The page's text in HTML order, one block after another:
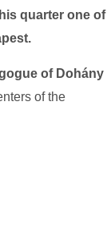
quarter one of
of Dohány
of the